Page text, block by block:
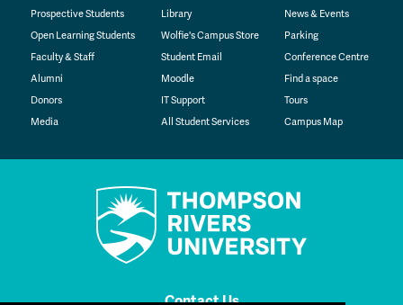
Prospective Students
Open Learning Students
Faculty & Staff
Alumni
Donors
Media
Library
Wolfie's Campus Store
Student Email
Moodle
IT Support
All Student Services
News & Events
Parking
Conference Centre
Find a space
Tours
Campus Map